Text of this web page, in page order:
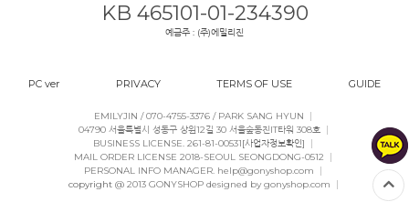
KB 465101-01-234390
예금주 : (주)에밀리진
PC ver PRIVACY TERMS OF USE GUIDE
EMILYJIN / 070-4755-3376 / PARK SANG HYUN |
04790 서울특별시 성동구 상원12길 30 서울숲동진IT타워 308호 |
BUSINESS LICENSE. 261-81-00531[사업자정보확인] |
MAIL ORDER LICENSE 2018-SEOUL SEONGDONG-0512 |
PERSONAL INFO MANAGER. help@gonyshop.com |
copyright@ 2013 GONYSHOP designed by gonyshop.com |